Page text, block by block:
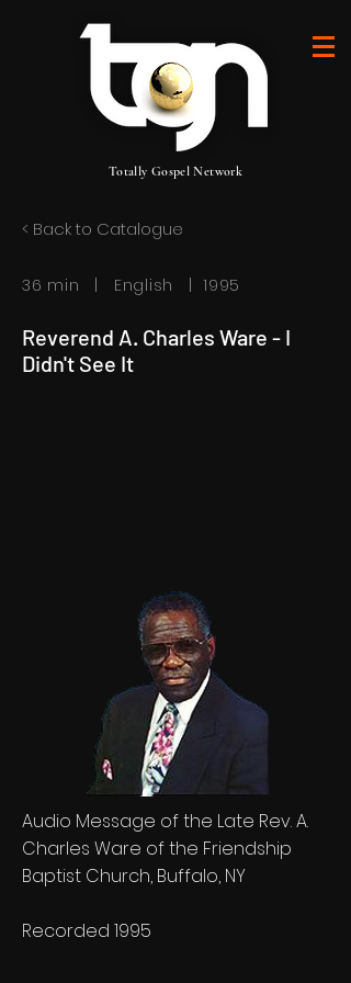
Totally Gospel Network
< Back to Catalogue
36 min | English | 1995
Reverend A. Charles Ware - I
Didn't See It
Audio Message of the Late Rev. A.
Charles Ware of the Friendship
Baptist Church, Buffalo, NY
Recorded 1995